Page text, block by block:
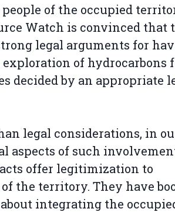
of the occupied
Watch is convinced that
legal arguments for
exploration of hydrocarbons
decided by an appropriate
legal considerations, in
aspects of such
offer legitimization to
the territory. They have
integrating the